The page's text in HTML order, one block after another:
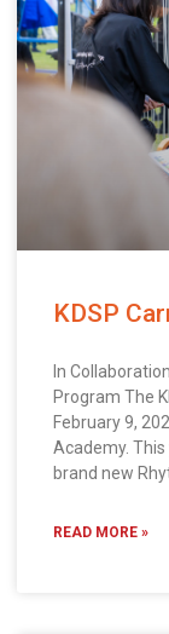
KDSP
In
Program The
February 9,
Academy.
brand new
READ MORE »